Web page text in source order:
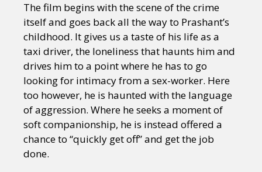
The film begins with the scene of the crime
itself and goes back all the way to Prashant’s
childhood. It gives us a taste of his life as a
taxi driver, the loneliness that haunts him and
drives him to a point where he has to go
looking for intimacy from a sex-worker. Here
too however, he is haunted with the language
of aggression. Where he seeks a moment of
soft companionship, he is instead offered a
chance to “quickly get off” and get the job
done.